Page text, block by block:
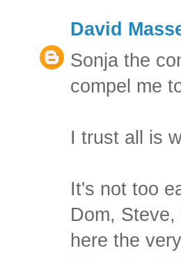
David
Sonja the
compel me
I trust all is
It's not too
Dom,
here the